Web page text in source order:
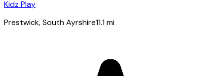
Kidz Play
Prestwick, South Ayrshire11.1mi